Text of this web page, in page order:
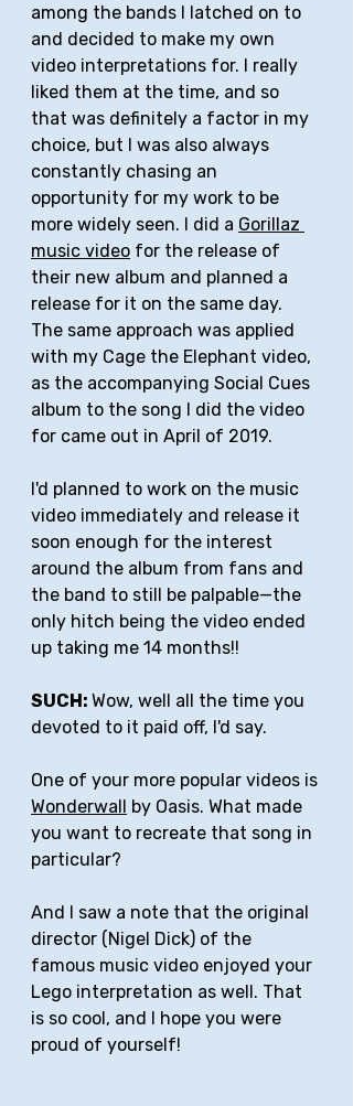
among the bands I latched on to
and decided to make my own
video interpretations for. I really
liked them at the time, and so
that was definitely a factor in my
choice, but I was also always
constantly chasing an
opportunity for my work to be
more widely seen. I did a Gorillaz
music video for the release of
their new album and planned a
release for it on the same day.
The same approach was applied
with my Cage the Elephant video,
as the accompanying Social Cues
album to the song I did the video
for came out in April of 2019.
I'd planned to work on the music
video immediately and release it
soon enough for the interest
around the album from fans and
the band to still be palpable—the
only hitch being the video ended
up taking me 14 months!!
SUCH: Wow, well all the time you
devoted to it paid off, I'd say.
One of your more popular videos is
Wonderwall by Oasis. What made
you want to recreate that song in
particular?
And I saw a note that the original
director (Nigel Dick) of the
famous music video enjoyed your
Lego interpretation as well. That
is so cool, and I hope you were
proud of yourself!